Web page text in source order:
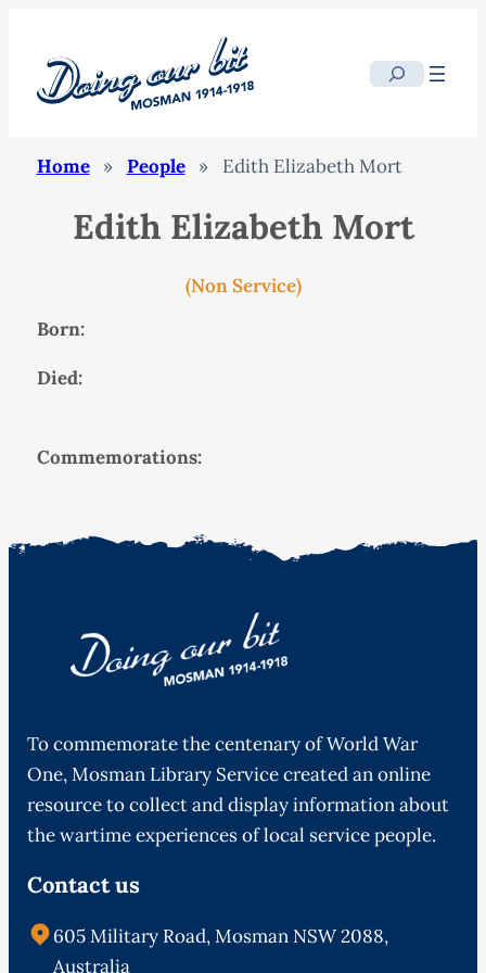
Search
Home » People » Edith Elizabeth Mort
Edith Elizabeth Mort
(Non Service)
Born:
Died:
Commemorations:
To commemorate the centenary of World War
One, Mosman Library Service created an online
resource to collect and display information about
the wartime experiences of local service people.
Contact us
605 Military Road, Mosman NSW 2088,
Australia